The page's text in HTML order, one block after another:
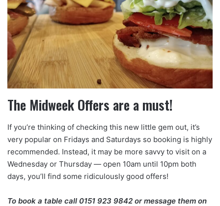
The Midweek Offers are a must!
If you’re thinking of checking this new little gem out, it’s
very popular on Fridays and Saturdays so booking is highly
recommended. Instead, it may be more savvy to visit on a
Wednesday or Thursday — open 10am until 10pm both
days, you’ll find some ridiculously good offers!
To book a table call 0151 923 9842 or message them on